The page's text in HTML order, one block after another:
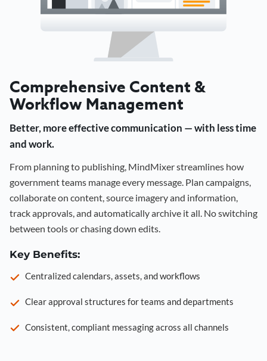
Comprehensive Content &
Workflow Management
Better, more effective communication — with less time
and work.
From planning to publishing, MindMixer streamlines how
government teams manage every message. Plan campaigns,
collaborate on content, source imagery and information,
track approvals, and automatically archive it all. No switching
between tools or chasing down edits.
Key Benefits:
Centralized calendars, assets, and workflows
Clear approval structures for teams and departments
Consistent, compliant messaging across all channels